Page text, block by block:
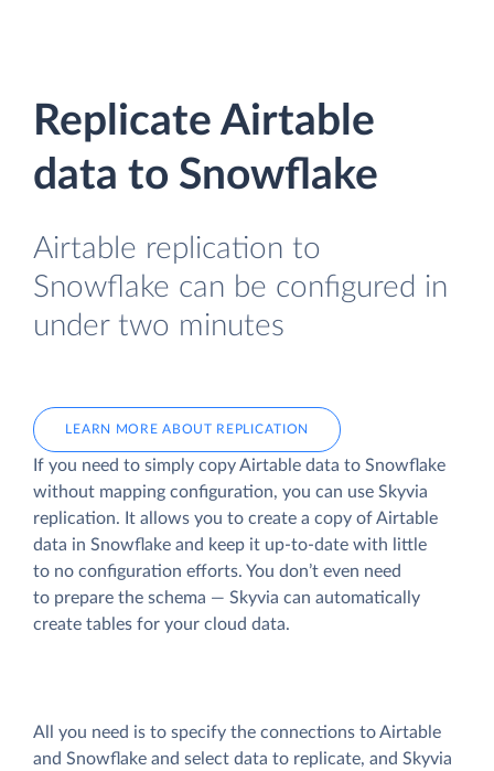
Replicate Airtable
data to Snowflake
Airtable replication to
Snowflake can be configured in
under two minutes
LEARN MORE ABOUT REPLICATION
If you need to simply copy Airtable data to Snowflake
without mapping configuration, you can use Skyvia
replication. It allows you to create a copy of Airtable
data in Snowflake and keep it up-to-date with little
to no configuration efforts. You don’t even need
to prepare the schema — Skyvia can automatically
create tables for your cloud data.
All you need is to specify the connections to Airtable
and Snowflake and select data to replicate, and Skyvia